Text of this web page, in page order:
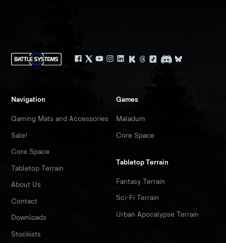
Navigation
Gaming Mats and Accessories
Sale!
Core Space
Tabletop Terrain
About Us
Contact
Downloads
Stockists
Games
Maladum
Core Space
Tabletop Terrain
Fantasy Terrain
Sci-Fi Terrain
Urban Apocalypse Terrain